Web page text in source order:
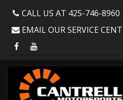
CALL US AT 425-746-8960
EMAIL OUR SERVICE